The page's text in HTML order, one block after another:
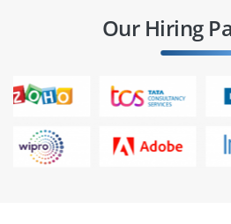
Our Hiring